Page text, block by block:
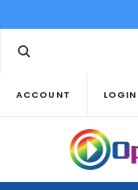
ACCOUNT LOGIN